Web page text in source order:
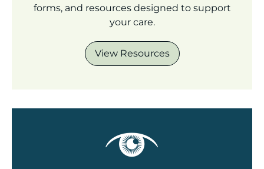
forms, and resources designed to support
your care.
View Resources